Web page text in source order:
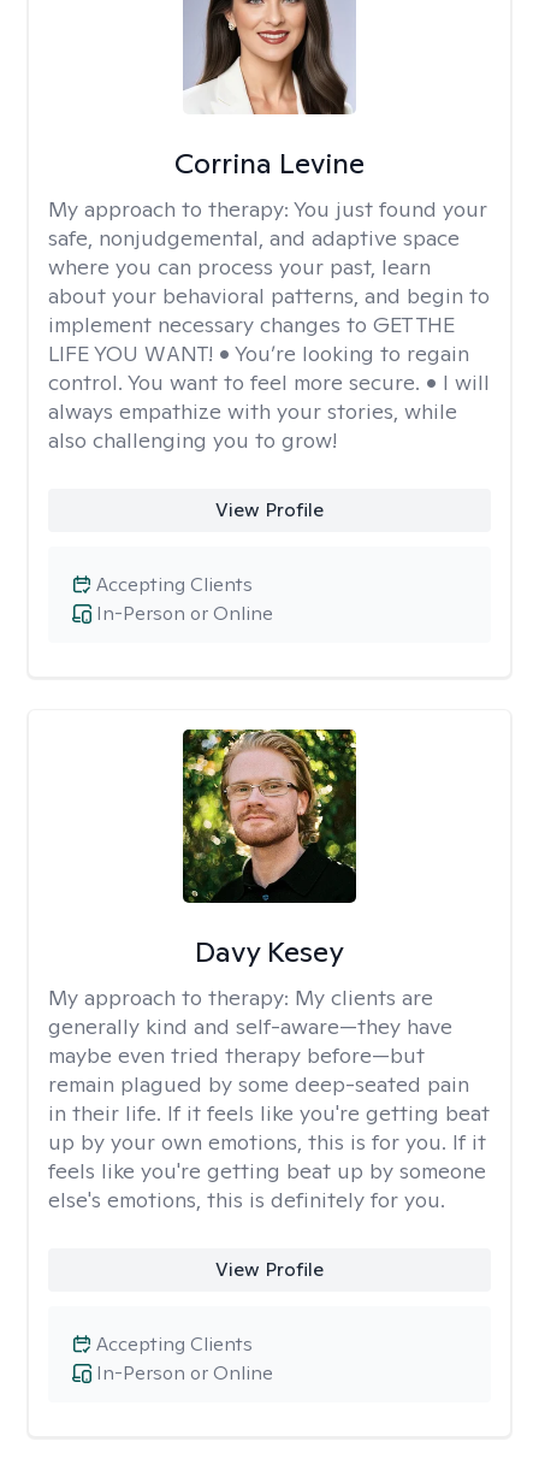
Corrina Levine
My approach to therapy: You just found your
safe, nonjudgemental, and adaptive space
where you can process your past, learn
about your behavioral patterns, and begin to
implement necessary changes to GET THE
LIFE YOU WANT! • You’re looking to regain
control. You want to feel more secure. • I will
always empathize with your stories, while
also challenging you to grow!
View Profile
In-Person or Online
Accepting Clients
Davy Kesey
My approach to therapy: My clients are
generally kind and self-aware—they have
maybe even tried therapy before—but
remain plagued by some deep-seated pain
in their life. If it feels like you're getting beat
up by your own emotions, this is for you. If it
feels like you're getting beat up by someone
else's emotions, this is definitely for you.
View Profile
In-Person or Online
Accepting Clients